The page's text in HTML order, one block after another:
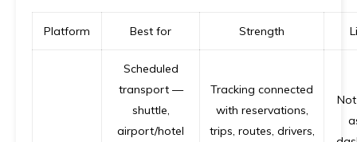
Platform Best for Strength
Scheduled
transport —
shuttle,
airport/hotel
Tracking connected
with reservations,
trips, routes, drivers,